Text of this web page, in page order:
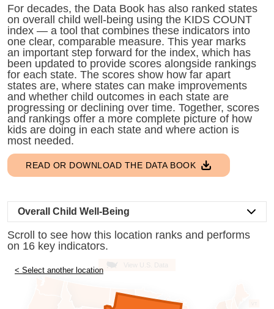
For decades, the Data Book has also ranked states
on overall child well-being using the KIDS COUNT
index — a tool that combines these indicators into
one clear, comparable measure. This year marks
an important step forward for the index, which has
been updated to provide scores alongside rankings
for each state. The scores show how far apart
states are, where states can make improvements
and whether child outcomes in each state are
progressing or declining over time. Together, scores
and rankings offer a more complete picture of how
kids are doing in each state and where action is
most needed.
READ OR DOWNLOAD THE DATA BOOK
Overall Child Well-Being
Scroll to see how this location ranks and performs
on 16 key indicators.
View U.S. Data
< Select another location
little
information
from
you,
which
we'll
use
to
notify
you
about
relevant
resources.
FIRST
NAME